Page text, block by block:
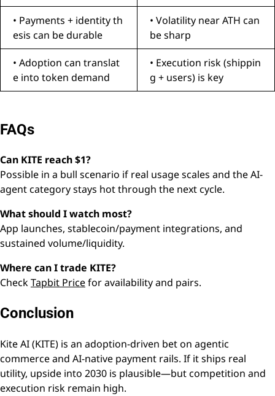
• Payments + identity th
esis can be durable
• Volatility near ATH can
be sharp
• Adoption can translat
e into token demand
• Execution risk (shippin
g + users) is key
FAQs
Can KITE reach $1?
Possible in a bull scenario if real usage scales and the AI-
agent category stays hot through the next cycle.
What should I watch most?
App launches, stablecoin/payment integrations, and
sustained volume/liquidity.
Where can I trade KITE?
CheckTapbit Pricefor availability and pairs.
Conclusion
Kite AI (KITE) is an adoption-driven bet on agentic
commerce and AI-native payment rails. If it ships real
utility, upside into 2030 is plausible—but competition and
execution risk remain high.